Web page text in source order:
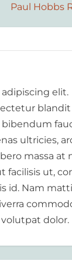
Paul Hobbs
elit.
blandit
ultricies,
massa at
facilisis ut,
id. Nam
dolor.